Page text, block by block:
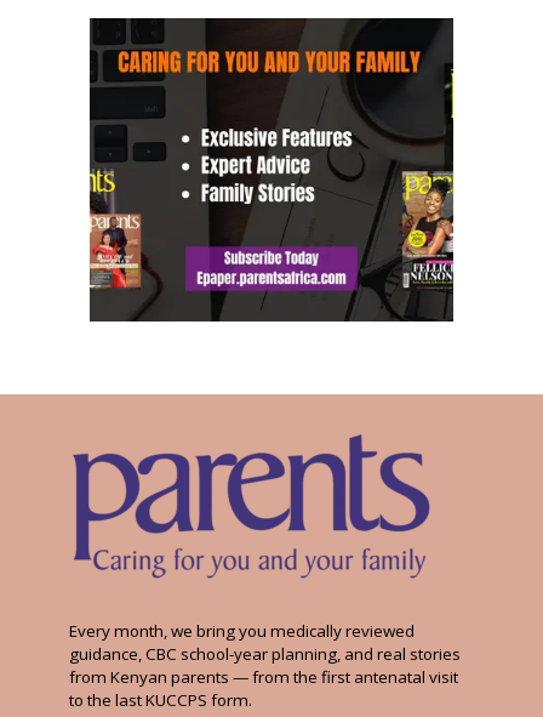
Every month, we bring you medically reviewed
guidance, CBC school-year planning, and real stories
from Kenyan parents — from the first antenatal visit
to the last KUCCPS form.